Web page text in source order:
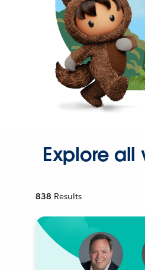
Explore all
838 Results